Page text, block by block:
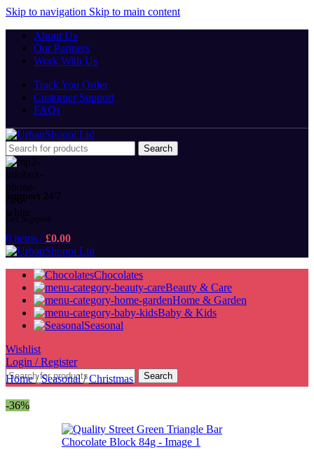
Skip to navigation Skip to main content
About Us
Our Partners
Work With Us
Track You Order
Customer Support
FAQs
Search
Support 24/7
Get Support
0 items / £0.00
Chocolates
Beauty & Care
Home & Garden
Baby & Kids
Seasonal
Wishlist
Login / Register
Search
Home/ Seasonal/ Christmas
-36%